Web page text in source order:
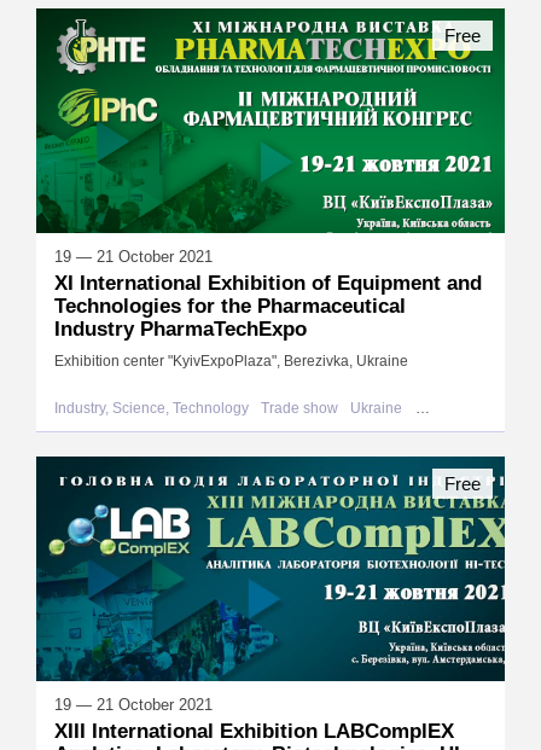
19 — 21 October 2021
XI International Exhibition of Equipment and
Technologies for the Pharmaceutical
Industry PharmaTechExpo
Exhibition center "KyivExpoPlaza", Berezivka, Ukraine
Industry, Science, Technology Trade show Ukraine
Free
19 — 21 October 2021
XIII International Exhibition LABComplEX
Free